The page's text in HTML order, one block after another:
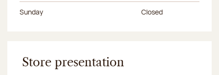
Sunday Closed
Store presentation